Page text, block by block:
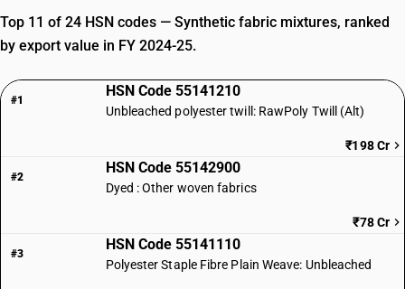
Top 11 of 24 HSN codes — Synthetic fabric mixtures, ranked
by export value in FY 2024-25.
#1
HSN Code 55141210
Unbleached polyester twill: RawPoly Twill (Alt)
₹198 Cr
#2
HSN Code 55142900
Dyed : Other woven fabrics
₹78 Cr
#3
HSN Code 55141110
Polyester Staple Fibre Plain Weave: Unbleached